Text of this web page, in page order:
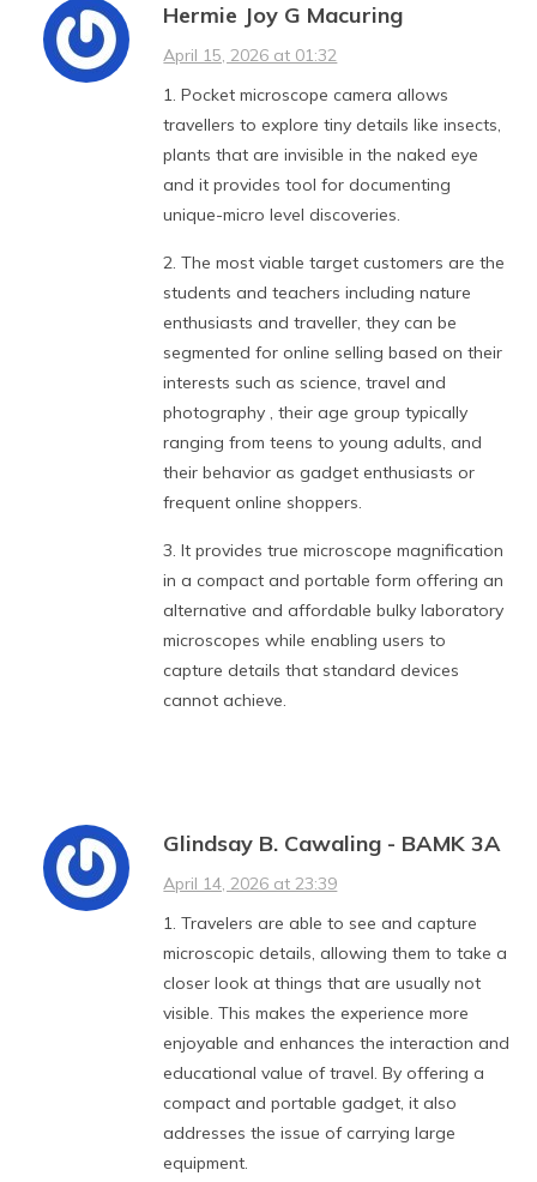
Hermie Joy G Macuring
April 15, 2026 at 01:32
1. Pocket microscope camera allows
travellers to explore tiny details like insects,
plants that are invisible in the naked eye
and it provides tool for documenting
unique-micro level discoveries.
2. The most viable target customers are the
students and teachers including nature
enthusiasts and traveller, they can be
segmented for online selling based on their
interests such as science, travel and
photography , their age group typically
ranging from teens to young adults, and
their behavior as gadget enthusiasts or
frequent online shoppers.
3. It provides true microscope magnification
in a compact and portable form offering an
alternative and affordable bulky laboratory
microscopes while enabling users to
capture details that standard devices
cannot achieve.
Glindsay B. Cawaling - BAMK 3A
April 14, 2026 at 23:39
1. Travelers are able to see and capture
microscopic details, allowing them to take a
closer look at things that are usually not
visible. This makes the experience more
enjoyable and enhances the interaction and
educational value of travel. By offering a
compact and portable gadget, it also
addresses the issue of carrying large
equipment.